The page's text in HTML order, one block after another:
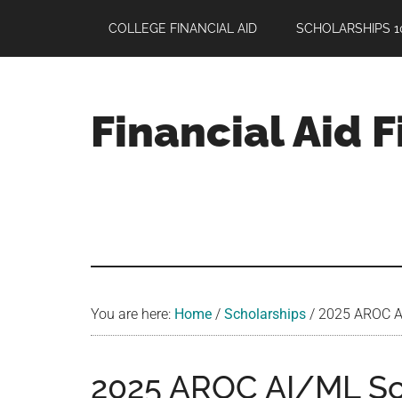
main
primary
footer
COLLEGE FINANCIAL AID SCHOLARSHIPS
Financial Aid
You are here: Home / Scholarships / 2025 AROC
2025 AROC AI/ML